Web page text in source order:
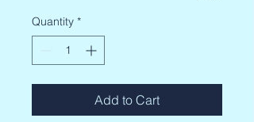
Quantity *
Add to Cart